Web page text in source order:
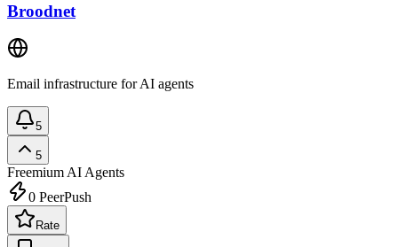
Broodnet
Email infrastructure for AI agents
5
5
FreemiumAI Agents
0 PeerPush
Rate